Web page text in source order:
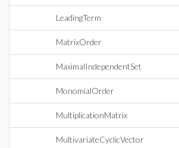
LeadingTerm
MatrixOrder
MaximalIndependentSet
MonomialOrder
MultiplicationMatrix
MultivariateCyclicVector